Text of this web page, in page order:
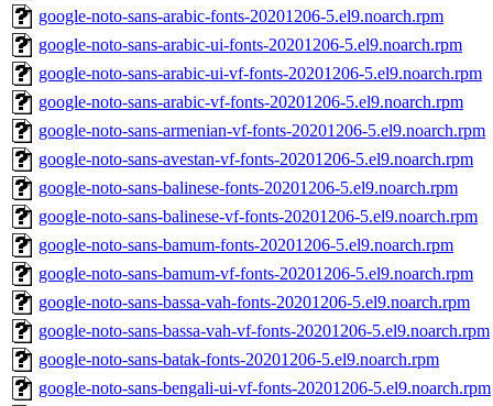
google-noto-sans-arabic-fonts-20201206-5.el9.noarch.rpm
google-noto-sans-arabic-ui-fonts-20201206-5.el9.noarch.rpm
google-noto-sans-arabic-ui-vf-fonts-20201206-5.el9.noarch.rpm
google-noto-sans-arabic-vf-fonts-20201206-5.el9.noarch.rpm
google-noto-sans-armenian-vf-fonts-20201206-5.el9.noarch.rpm
google-noto-sans-avestan-vf-fonts-20201206-5.el9.noarch.rpm
google-noto-sans-balinese-fonts-20201206-5.el9.noarch.rpm
google-noto-sans-balinese-vf-fonts-20201206-5.el9.noarch.rpm
google-noto-sans-bamum-fonts-20201206-5.el9.noarch.rpm
google-noto-sans-bamum-vf-fonts-20201206-5.el9.noarch.rpm
google-noto-sans-bassa-vah-fonts-20201206-5.el9.noarch.rpm
google-noto-sans-bassa-vah-vf-fonts-20201206-5.el9.noarch.rpm
google-noto-sans-batak-fonts-20201206-5.el9.noarch.rpm
google-noto-sans-bengali-ui-vf-fonts-20201206-5.el9.noarch.rpm